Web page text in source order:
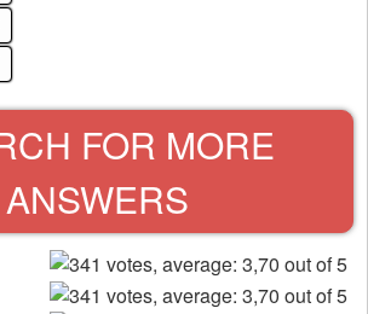
FOR MORE
ANSWERS